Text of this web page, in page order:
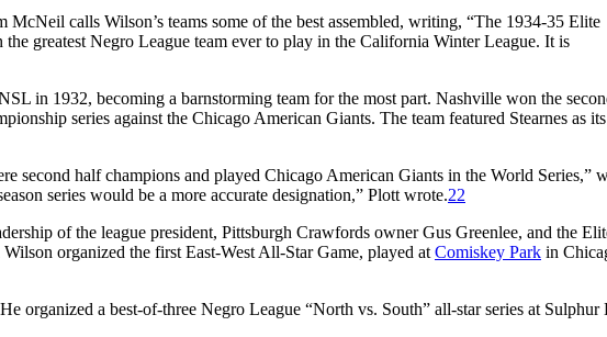
McNeil calls Wilson’s teams some of the best assembled, writing, “The 1934-35 Elite
greatest Negro League team ever to play in the California Winter League. It is
in 1932, becoming a barnstorming team for the most part. Nashville won the
series against the Chicago American Giants. The team featured Stearnes as
second half champions and played Chicago American Giants in the World Series,”
series would be a more accurate designation,” Plott wrote.22
of the league president, Pittsburgh Crawfords owner Gus Greenlee, and the
organized the first East-West All-Star Game, played at Comiskey Park in
organized a best-of-three Negro League “North vs. South” all-star series at Sulphur